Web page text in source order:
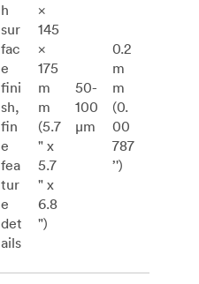
h
sur
fac
e
fini
sh,
fin
e
fea
tur
e
det
ails
×
145
×
175
m
m
(5.7
" x
5.7
" x
6.8
")
50-
100
μm
0.2
m
m
(0.
00
787
’')